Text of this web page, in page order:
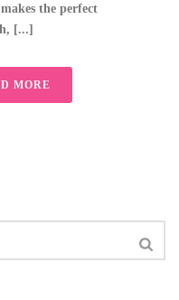
the perfect
[...]
MORE